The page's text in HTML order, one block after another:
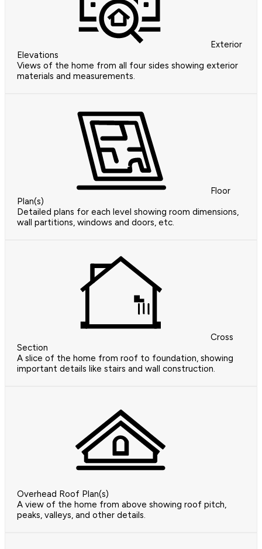
Exterior
Elevations
Views of the home from all four sides showing exterior
materials and measurements.
Floor
Plan(s)
Detailed plans for each level showing room dimensions,
wall partitions, windows and doors, etc.
Cross
Section
A slice of the home from roof to foundation, showing
important details like stairs and wall construction.
Overhead Roof Plan(s)
A view of the home from above showing roof pitch,
peaks, valleys, and other details.